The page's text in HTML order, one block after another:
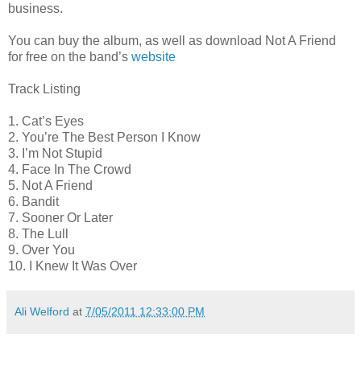
business.
You can buy the album, as well as download Not A Friend
for free on the band’s website
Track Listing
1. Cat’s Eyes
2. You’re The Best Person I Know
3. I’m Not Stupid
4. Face In The Crowd
5. Not A Friend
6. Bandit
7. Sooner Or Later
8. The Lull
9. Over You
10. I Knew It Was Over
Ali Welford at 7/05/2011 12:33:00 PM